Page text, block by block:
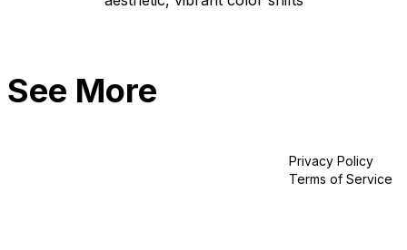
See More
Privacy Policy
Terms of Service